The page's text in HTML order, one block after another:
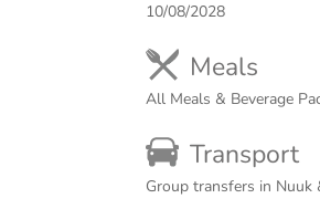
10/08/2028
Meals
All Meals & Beverage
Transport
Group transfers in Nuuk